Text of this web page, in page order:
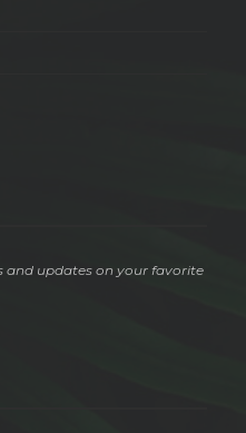
and updates on your favorite